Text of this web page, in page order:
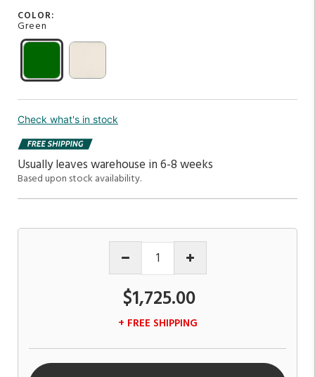
COLOR:
Green
Check what's in stock
Usually leaves warehouse in 6-8 weeks
Based upon stock availability.
$1,725.00
+ FREE SHIPPING